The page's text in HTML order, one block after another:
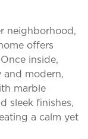
neighborhood,
offers
inside,
and modern,
marble
sleek finishes,
a calm yet